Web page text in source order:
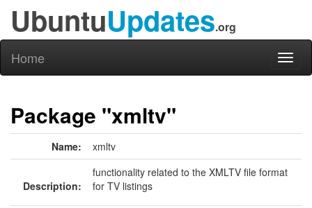
UbuntuUpdates.org
Home
Package "xmltv"
Name: xmltv
Description:
functionality related to the XMLTV file format
for TV listings